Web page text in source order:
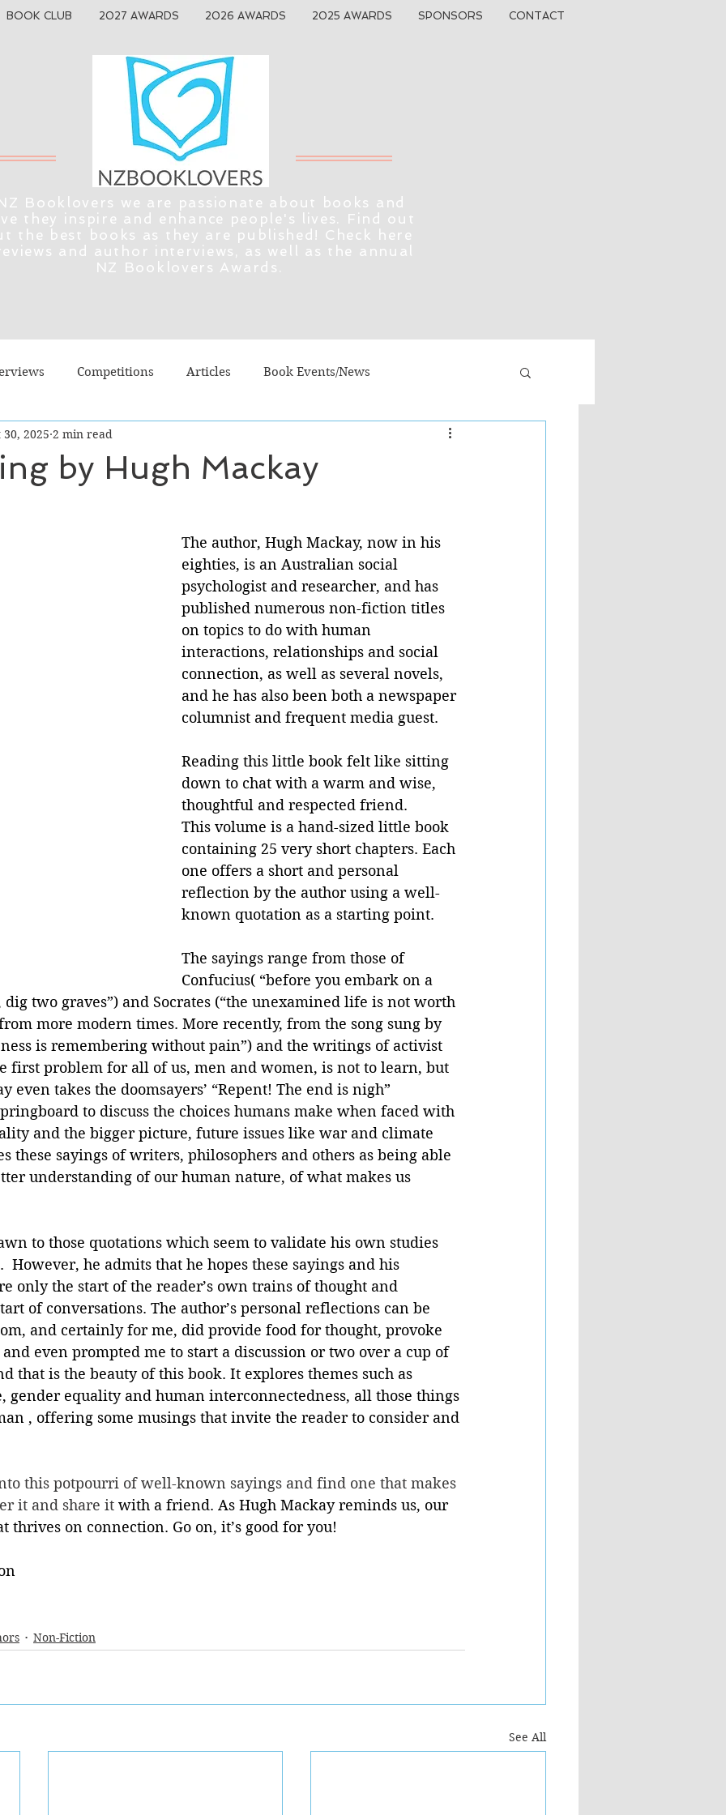
BOOK CLUB 2027 AWARDS 2026 AWARDS 2025 AWARDS SPONSORS CONTACT
Booklovers we are passionate about books and
they inspire and enhance people's lives. Find out
the best books as they are published! Check here
and author interviews, as well as the annual
NZ Booklovers Awards.
Competitions Articles Book Events/News
Books Cooking/Lifestyle Fiction - General
by Hugh Mackay
30, 2025 2 min read
The author, Hugh Mackay, now in his
eighties, is an Australian social
psychologist and researcher, and has
published numerous non-fiction titles
on topics to do with human
interactions, relationships and social
connection, as well as several novels,
and he has also been both a newspaper
columnist and frequent media guest.
Reading this little book felt like sitting
down to chat with a warm and wise,
thoughtful and respected friend.
This volume is a hand-sized little book
containing 25 very short chapters. Each
one offers a short and personal
reflection by the author using a well-
known quotation as a starting point.
The sayings range from those of
Confucius( “before you embark on a
two graves”) and Socrates (“the unexamined life is not worth
more modern times. More recently, from the song sung by
is remembering without pain”) and the writings of activist
first problem for all of us, men and women, is not to learn, but
even takes the doomsayers’ “Repent! The end is nigh”
to discuss the choices humans make when faced with
and the bigger picture, future issues like war and climate
these sayings of writers, philosophers and others as being able
understanding of our human nature, of what makes us
to those quotations which seem to validate his own studies
However, he admits that he hopes these sayings and his
only the start of the reader’s own trains of thought and
of conversations. The author’s personal reflections can be
and certainly for me, did provide food for thought, provoke
even prompted me to start a discussion or two over a cup of
that is the beauty of this book. It explores themes such as
gender equality and human interconnectedness, all those things
, offering some musings that invite the reader to consider and
this potpourri of well-known sayings and find one that makes
it and share it with a friend. As Hugh Mackay reminds us, our
thrives on connection. Go on, it’s good for you!
Non-Fiction
See All